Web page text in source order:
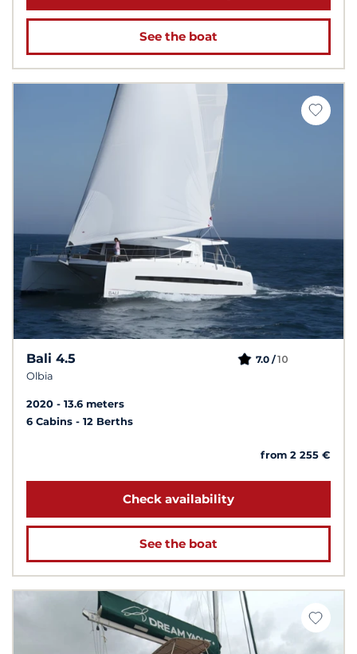
See the boat
Bali 4.5
Olbia
7.0 /10
2020
13.6 meters
6 Cabins
12 Berths
from 2 255 €
Check availability
See the boat